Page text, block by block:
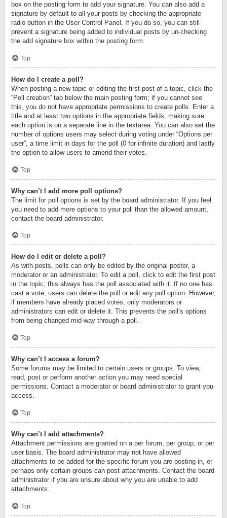
box on the posting form to add your signature. You can also add a
signature by default to all your posts by checking the appropriate
radio button in the User Control Panel. If you do so, you can still
prevent a signature being added to individual posts by un-checking
the add signature box within the posting form.
Top
How do I create a poll?
When posting a new topic or editing the first post of a topic, click the
“Poll creation” tab below the main posting form; if you cannot see
this, you do not have appropriate permissions to create polls. Enter a
title and at least two options in the appropriate fields, making sure
each option is on a separate line in the textarea. You can also set the
number of options users may select during voting under “Options per
user”, a time limit in days for the poll (0 for infinite duration) and lastly
the option to allow users to amend their votes.
Top
Why can’t I add more poll options?
The limit for poll options is set by the board administrator. If you feel
you need to add more options to your poll than the allowed amount,
contact the board administrator.
Top
How do I edit or delete a poll?
As with posts, polls can only be edited by the original poster, a
moderator or an administrator. To edit a poll, click to edit the first post
in the topic; this always has the poll associated with it. If no one has
cast a vote, users can delete the poll or edit any poll option. However,
if members have already placed votes, only moderators or
administrators can edit or delete it. This prevents the poll’s options
from being changed mid-way through a poll.
Top
Why can’t I access a forum?
Some forums may be limited to certain users or groups. To view,
read, post or perform another action you may need special
permissions. Contact a moderator or board administrator to grant you
access.
Top
Why can’t I add attachments?
Attachment permissions are granted on a per forum, per group, or per
user basis. The board administrator may not have allowed
attachments to be added for the specific forum you are posting in, or
perhaps only certain groups can post attachments. Contact the board
administrator if you are unsure about why you are unable to add
attachments.
Top